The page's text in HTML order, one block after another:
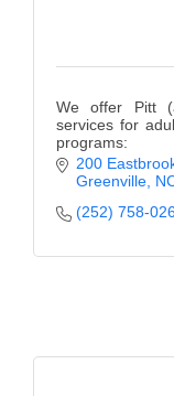
We offer Pitt
services for
programs:
Teen Court,
Prevention,
200
Greenville
(252) 758-